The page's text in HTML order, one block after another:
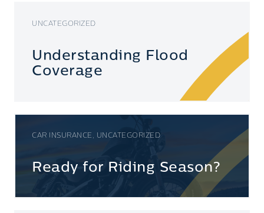
UNCATEGORIZED
Understanding Flood
Coverage
CAR INSURANCE, UNCATEGORIZED
Ready for Riding Season?